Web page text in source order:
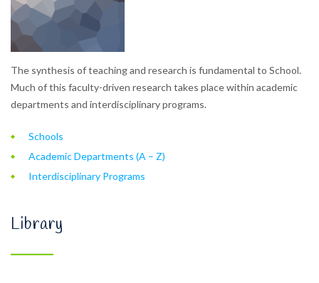
The synthesis of teaching and research is fundamental to School.
Much of this faculty-driven research takes place within academic
departments and interdisciplinary programs.
Schools
Academic Departments (A – Z)
Interdisciplinary Programs
Library